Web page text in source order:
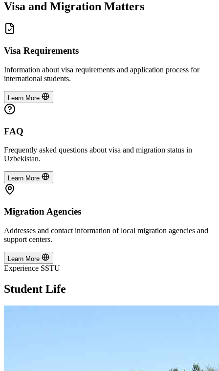
Visa and Migration Matters
Visa Requirements
Information about visa requirements and application process for
international students.
Learn More
FAQ
Frequently asked questions about visa and migration status in
Uzbekistan.
Learn More
Migration Agencies
Addresses and contact information of local migration agencies and
support centers.
Learn More
Experience SSTU
Student Life